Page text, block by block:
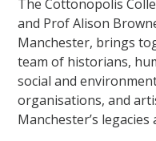
The Cottonopolis
and Prof Alison
Manchester, brings
team of historians,
social and
organisations, and
Manchester’s